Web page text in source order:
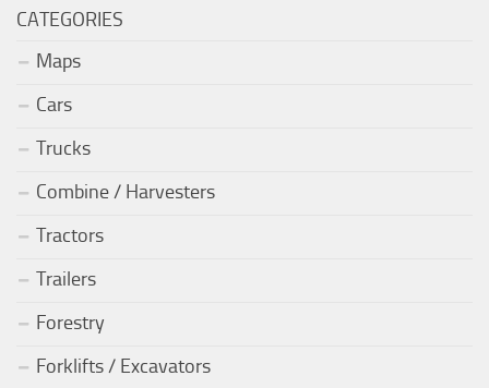
CATEGORIES
Maps
Cars
Trucks
Combine / Harvesters
Tractors
Trailers
Forestry
Forklifts / Excavators